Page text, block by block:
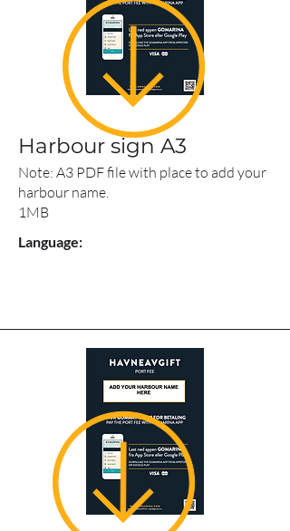
Harbour sign A3
Note: A3 PDF file with place to add your
harbour name.
1MB
Language: